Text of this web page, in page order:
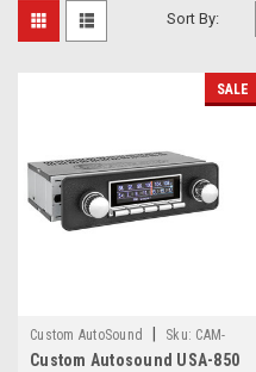
Sort By:
SALE
Custom AutoSound Sku: CAM-
HUD-850
Custom Autosound USA-850